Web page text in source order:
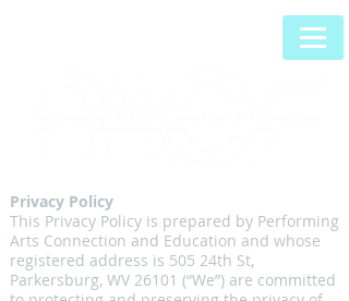
Privacy Policy
This Privacy Policy is prepared by Performing
Arts Connection and Education and whose
registered address is 505 24th St,
Parkersburg, WV 26101 (“We”) are committed